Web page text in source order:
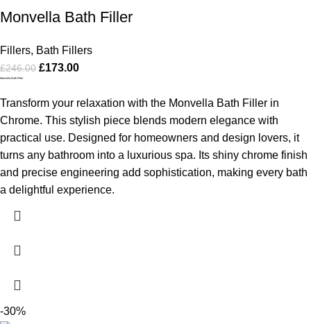
Monvella Bath Filler
Fillers, Bath Fillers
£246.00 £173.00
Monvella Bath Filler
Transform your relaxation with the Monvella Bath Filler in
Chrome. This stylish piece blends modern elegance with
practical use. Designed for homeowners and design lovers, it
turns any bathroom into a luxurious spa. Its shiny chrome finish
and precise engineering add sophistication, making every bath
a delightful experience.
-30%